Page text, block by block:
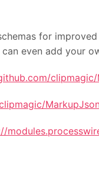
for
even add your
clipmagic/